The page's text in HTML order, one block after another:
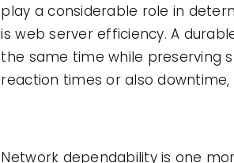
play a considerable role in
is web server efficiency. A
the same time while preserving
reaction times or also
Network dependability is one